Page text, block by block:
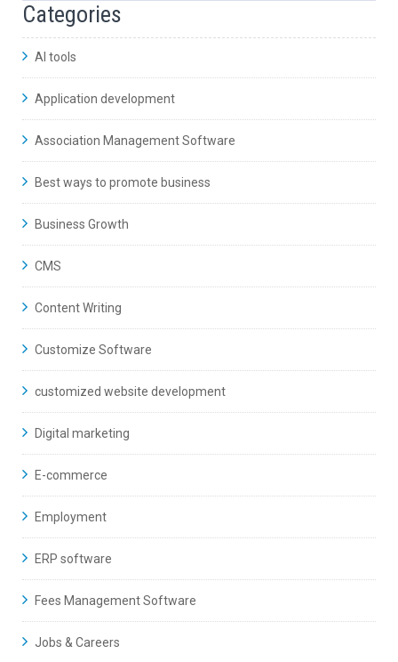
Categories
AI tools
Application development
Association Management Software
Best ways to promote business
Business Growth
CMS
Content Writing
Customize Software
customized website development
Digital marketing
E-commerce
Employment
ERP software
Fees Management Software
Jobs & Careers